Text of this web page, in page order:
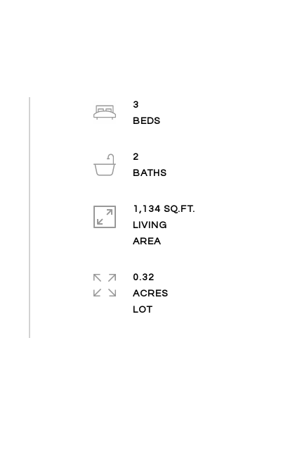
3
BEDS
2
BATHS
1,134 SQ.FT.
LIVING
AREA
0.32
ACRES
LOT